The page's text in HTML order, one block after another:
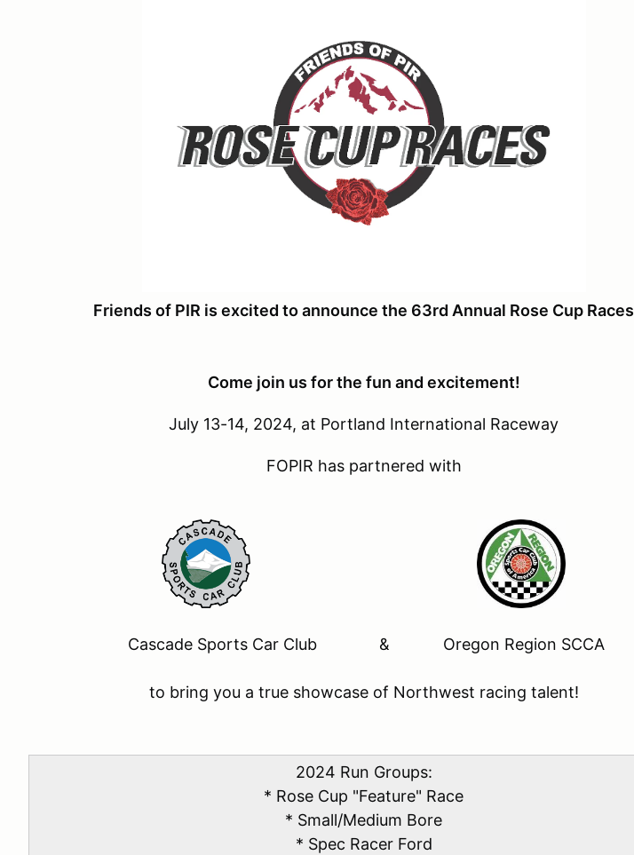
Friends of PIR is excited to announce the 63rd Annual Rose Cup Races
Come join us for the fun and excitement!
July 13-14, 2024, at Portland International Raceway
FOPIR has partnered with
Cascade Sports Car Club & Oregon Region SCCA
to bring you a true showcase of Northwest racing talent!
2024 Run Groups:
* Rose Cup "Feature" Race
* Small/Medium Bore
* Spec Racer Ford